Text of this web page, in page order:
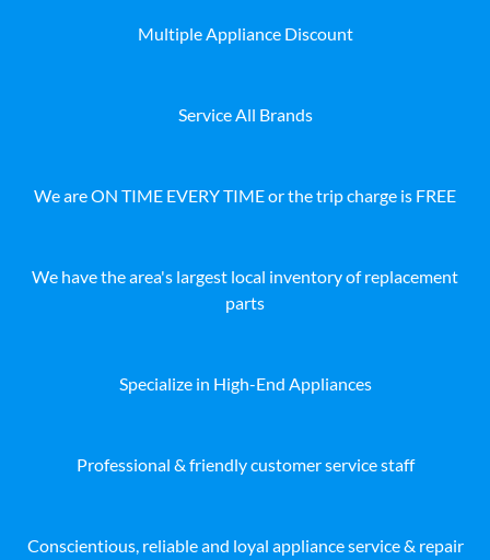
Multiple Appliance Discount
Service All Brands
We are ON TIME EVERY TIME or the trip charge is FREE
We have the area's largest local inventory of replacement
parts
Specialize in High-End Appliances
Professional & friendly customer service staff
Conscientious, reliable and loyal appliance service & repair